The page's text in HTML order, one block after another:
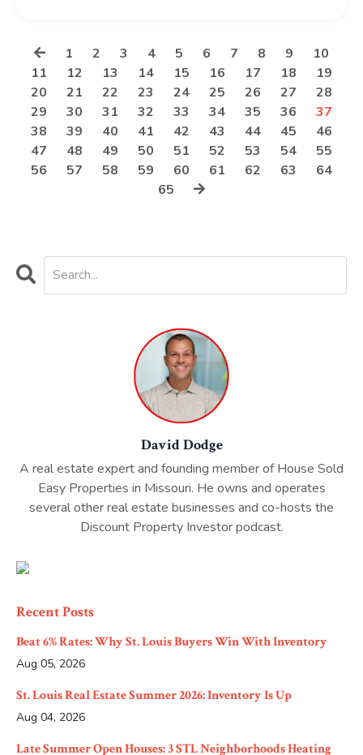
1 2 3 4 5 6 7 8 9
10
11
12 13 14 15 16 17 18
19
20
21 22 23 24 25 26 27
28
29
30 31 32 33 34 35 36
37
38
39 40 41 42 43 44 45
46
47
48 49 50 51 52 53 54
55
56
57 58 59 60 61 62 63
64
65
David Dodge
A real estate expert and founding member of House Sold
Easy Properties in Missouri. He owns and operates
several other real estate businesses and co-hosts the
Discount Property Investor podcast.
Recent Posts
Beat 6% Rates: Why St. Louis Buyers Win With Inventory
Aug 05, 2026
St. Louis Real Estate Summer 2026: Inventory Is Up
Aug 04, 2026
Late Summer Open Houses: 3 STL Neighborhoods Heating